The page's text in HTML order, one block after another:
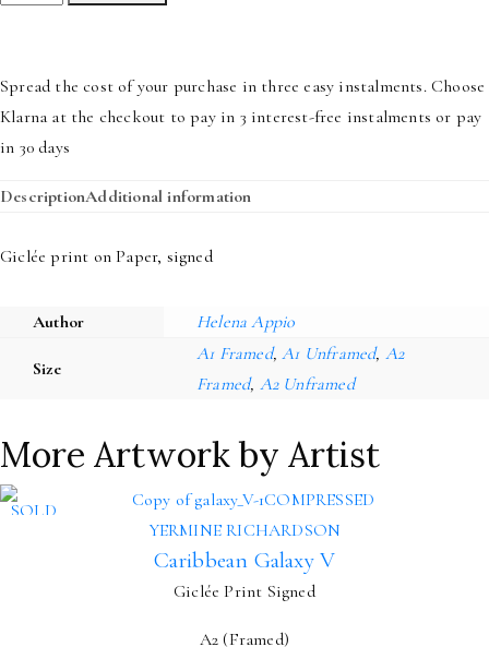
Morena
quantity
Spread the cost of your purchase in three easy instalments. Choose
Klarna at the checkout to pay in 3 interest-free instalments or pay
in 30 days
DescriptionAdditional information
Giclée print on Paper, signed
Author Helena Appio
Size
A1 Framed,A1 Unframed, A2
Framed, A2 Unframed
More Artwork by Artist
SOLD
YERMINE RICHARDSON
Caribbean Galaxy V
Giclée Print Signed
A2 (Framed)